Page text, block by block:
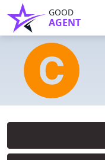
GOOD
AGENT